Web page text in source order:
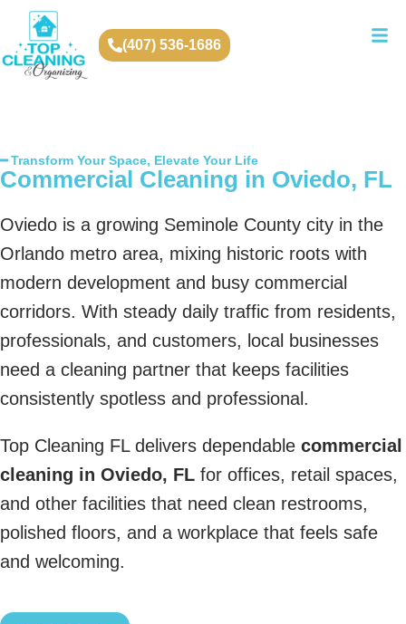
(407) 536-1686
━ Transform Your Space, Elevate Your Life
Commercial Cleaning in Oviedo, FL
Oviedo is a growing Seminole County city in the
Orlando metro area, mixing historic roots with
modern development and busy commercial
corridors. With steady daily traffic from residents,
professionals, and customers, local businesses
need a cleaning partner that keeps facilities
consistently spotless and professional.
Top Cleaning FL delivers dependable commercial
cleaning in Oviedo, FL for offices, retail spaces,
and other facilities that need clean restrooms,
polished floors, and a workplace that feels safe
and welcoming.